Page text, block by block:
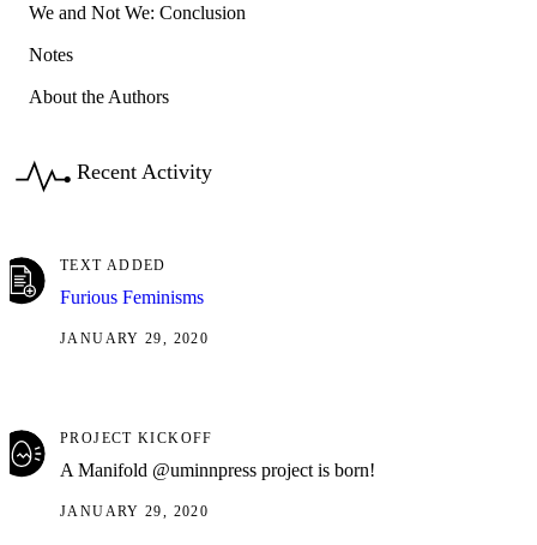
We and Not We: Conclusion
Notes
About the Authors
Recent Activity
TEXT ADDED
Furious Feminisms
JANUARY 29, 2020
PROJECT KICKOFF
A Manifold @uminnpress project is born!
JANUARY 29, 2020